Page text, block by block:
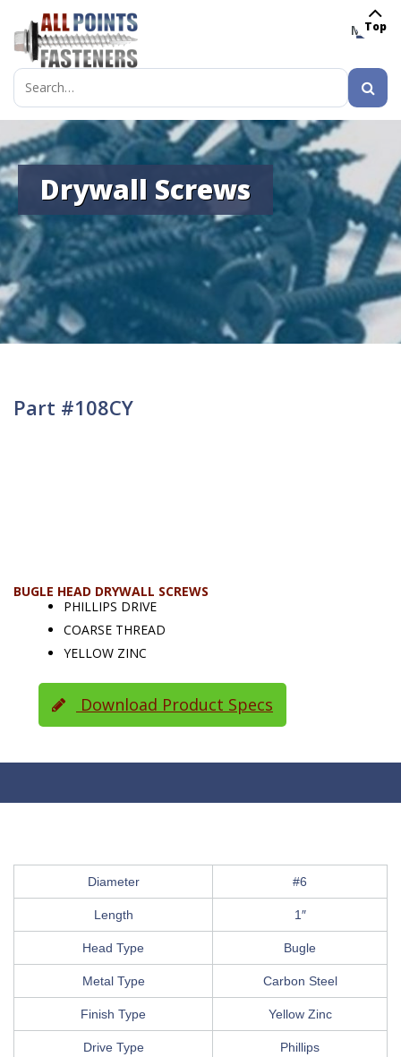
MENU
Search
for:
Drywall Screws
Part #108CY
BUGLE HEAD DRYWALL SCREWS
PHILLIPS DRIVE
COARSE THREAD
YELLOW ZINC
Download Product Specs
Diameter #6
Length 1″
Head Type Bugle
Metal Type Carbon Steel
Finish Type Yellow Zinc
Drive Type Phillips
Top